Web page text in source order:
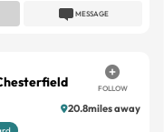
MESSAGE
FOLLOW
20.8miles away